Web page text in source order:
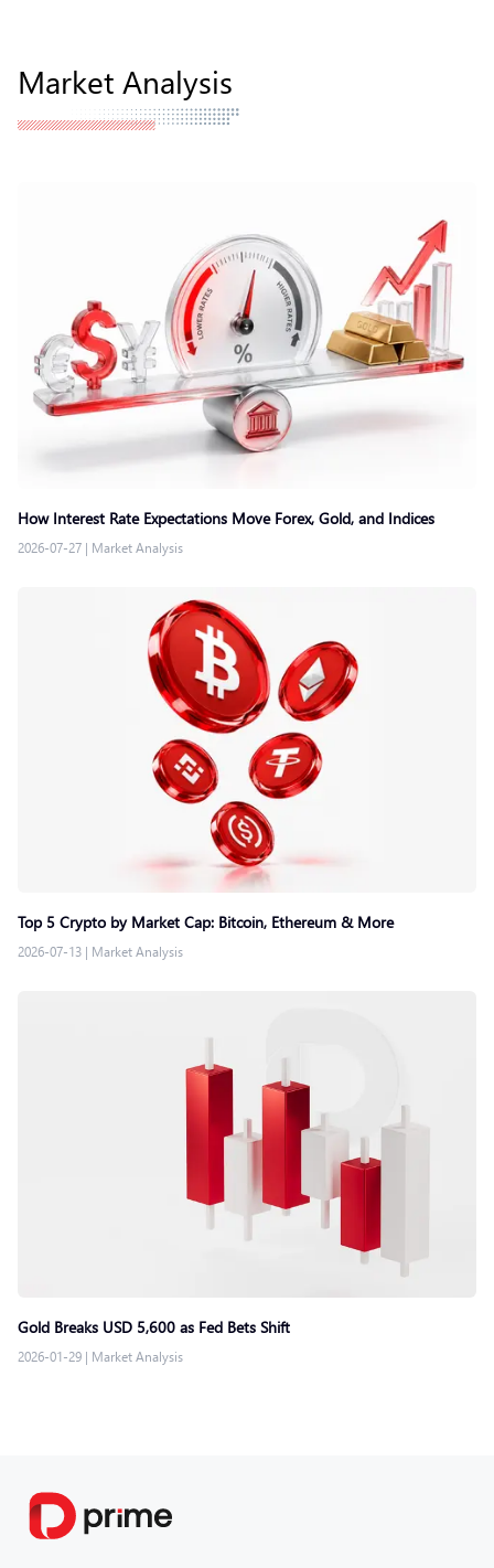
Market Analysis
How Interest Rate Expectations Move Forex, Gold, and Indices
2026-07-27 | Market Analysis
Top 5 Crypto by Market Cap: Bitcoin, Ethereum & More
2026-07-13 | Market Analysis
Gold Breaks USD 5,600 as Fed Bets Shift
2026-01-29 | Market Analysis